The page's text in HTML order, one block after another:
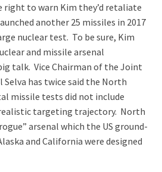
right to warn Kim they’d retaliate
another 25 missiles in 2017
nuclear test. To be sure, Kim
and missile arsenal
talk. Vice Chairman of the Joint
Selva has twice said the North
missile tests did not include
targeting trajectory. North
arsenal which the US ground-
and California were designed